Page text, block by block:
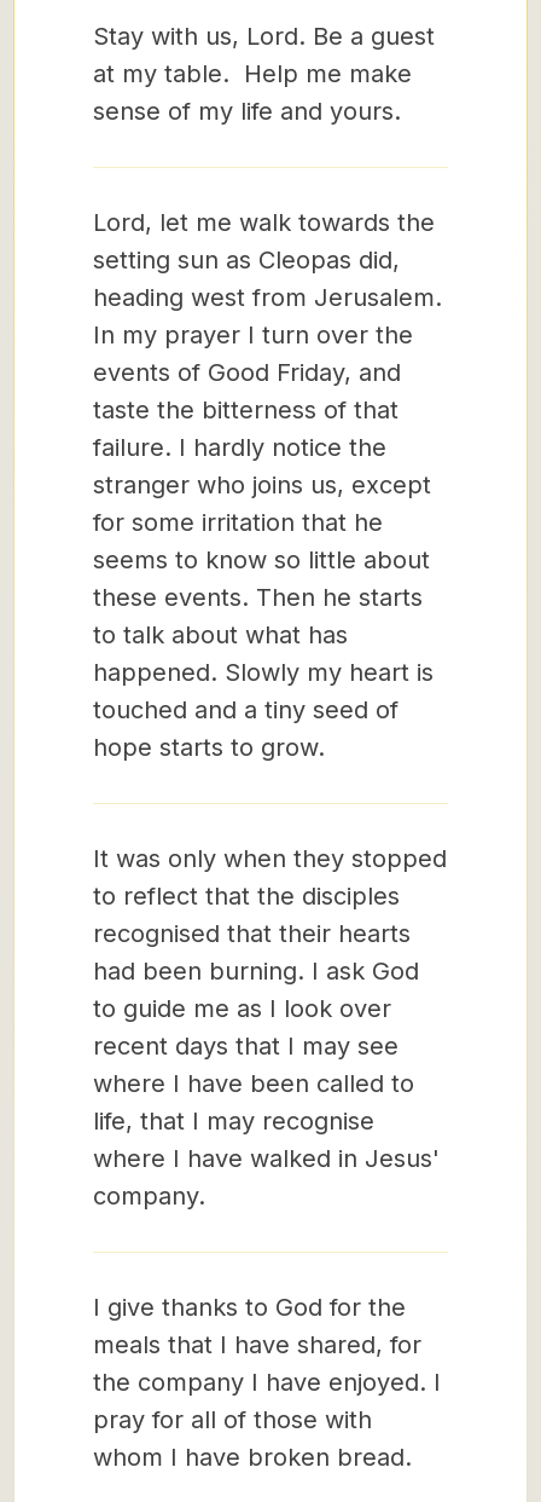
Stay with us, Lord. Be a guest
at my table. Help me make
sense of my life and yours.
Lord, let me walk towards the
setting sun as Cleopas did,
heading west from Jerusalem.
In my prayer I turn over the
events of Good Friday, and
taste the bitterness of that
failure. I hardly notice the
stranger who joins us, except
for some irritation that he
seems to know so little about
these events. Then he starts
to talk about what has
happened. Slowly my heart is
touched and a tiny seed of
hope starts to grow.
It was only when they stopped
to reflect that the disciples
recognised that their hearts
had been burning. I ask God
to guide me as I look over
recent days that I may see
where I have been called to
life, that I may recognise
where I have walked in Jesus'
company.
I give thanks to God for the
meals that I have shared, for
the company I have enjoyed. I
pray for all of those with
whom I have broken bread.